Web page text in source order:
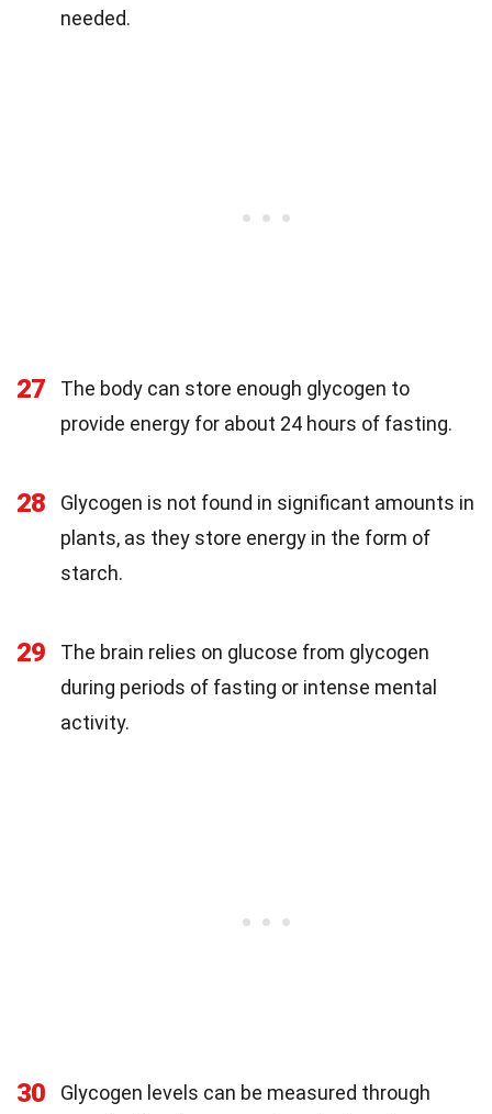
needed.
27
The body can store enough glycogen to
provide energy for about 24 hours of fasting.
28
Glycogen is not found in significant amounts in
plants, as they store energy in the form of
starch.
29
The brain relies on glucose from glycogen
during periods of fasting or intense mental
activity.
30
Glycogen levels can be measured through